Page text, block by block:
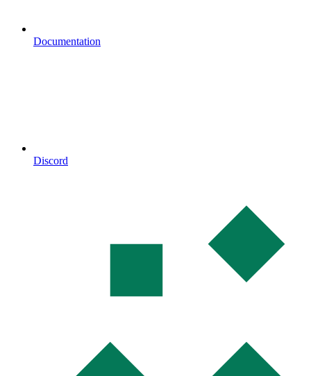
Documentation
Discord